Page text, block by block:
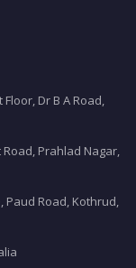
Dr B A Road,
Road, Prahlad Nagar,
Paud Road, Kothrud,